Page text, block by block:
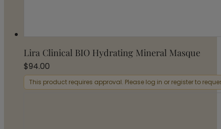
Lira Clinical BIO Hydrating Mineral Masque
$94.00
This product requires approval. Please log in or register to